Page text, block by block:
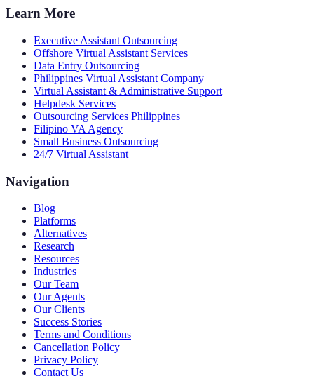
Learn More
Executive Assistant Outsourcing
Offshore Virtual Assistant Services
Data Entry Outsourcing
Philippines Virtual Assistant Company
Virtual Assistant & Administrative Support
Helpdesk Services
Outsourcing Services Philippines
Filipino VA Agency
Small Business Outsourcing
24/7 Virtual Assistant
Navigation
Blog
Platforms
Alternatives
Research
Resources
Industries
Our Team
Our Agents
Our Clients
Success Stories
Terms and Conditions
Cancellation Policy
Privacy Policy
Contact Us